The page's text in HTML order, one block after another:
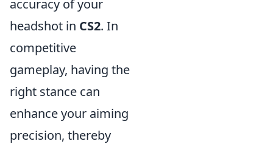
accuracy of your
headshot in CS2. In
competitive
gameplay, having the
right stance can
enhance your aiming
precision, thereby